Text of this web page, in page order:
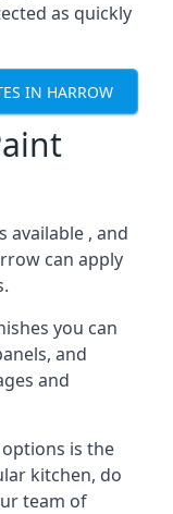
as quickly
IN HARROW
available , and
can apply
you can
and
and
is the
kitchen, do
team of